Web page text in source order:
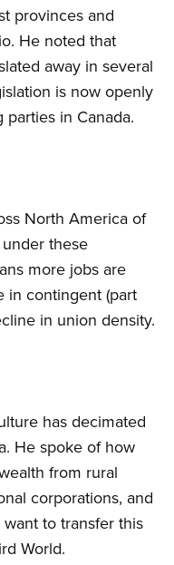
provinces and
He noted that
away in several
is now openly
in Canada.
North America of
these
more jobs are
in contingent (part
in union density.
has decimated
He spoke of how
from rural
corporations, and
to transfer this
World.